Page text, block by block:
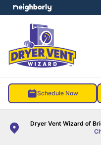
Schedule Now
Dryer Vent Wizard of
menu